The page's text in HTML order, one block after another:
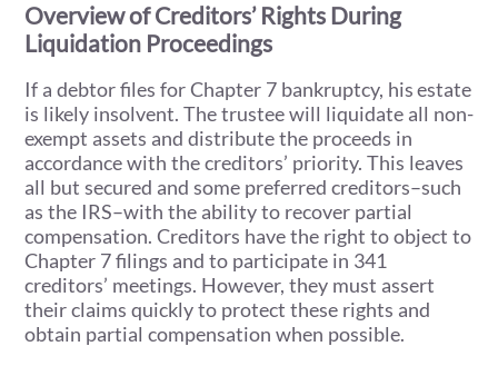
Overview of Creditors’ Rights During
Liquidation Proceedings
If a debtor files for Chapter 7 bankruptcy, his estate
is likely insolvent. The trustee will liquidate all non-
exempt assets and distribute the proceeds in
accordance with the creditors’ priority. This leaves
all but secured and some preferred creditors–such
as the IRS–with the ability to recover partial
compensation. Creditors have the right to object to
Chapter 7 filings and to participate in 341
creditors’ meetings. However, they must assert
their claims quickly to protect these rights and
obtain partial compensation when possible.